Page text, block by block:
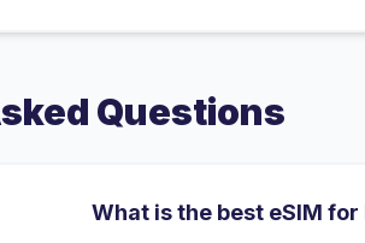
Questions
What is the best eSIM for